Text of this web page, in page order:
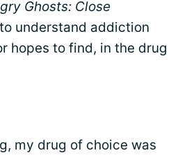
Ghosts: Close
understand addiction
hopes to find, in the drug
my drug of choice was